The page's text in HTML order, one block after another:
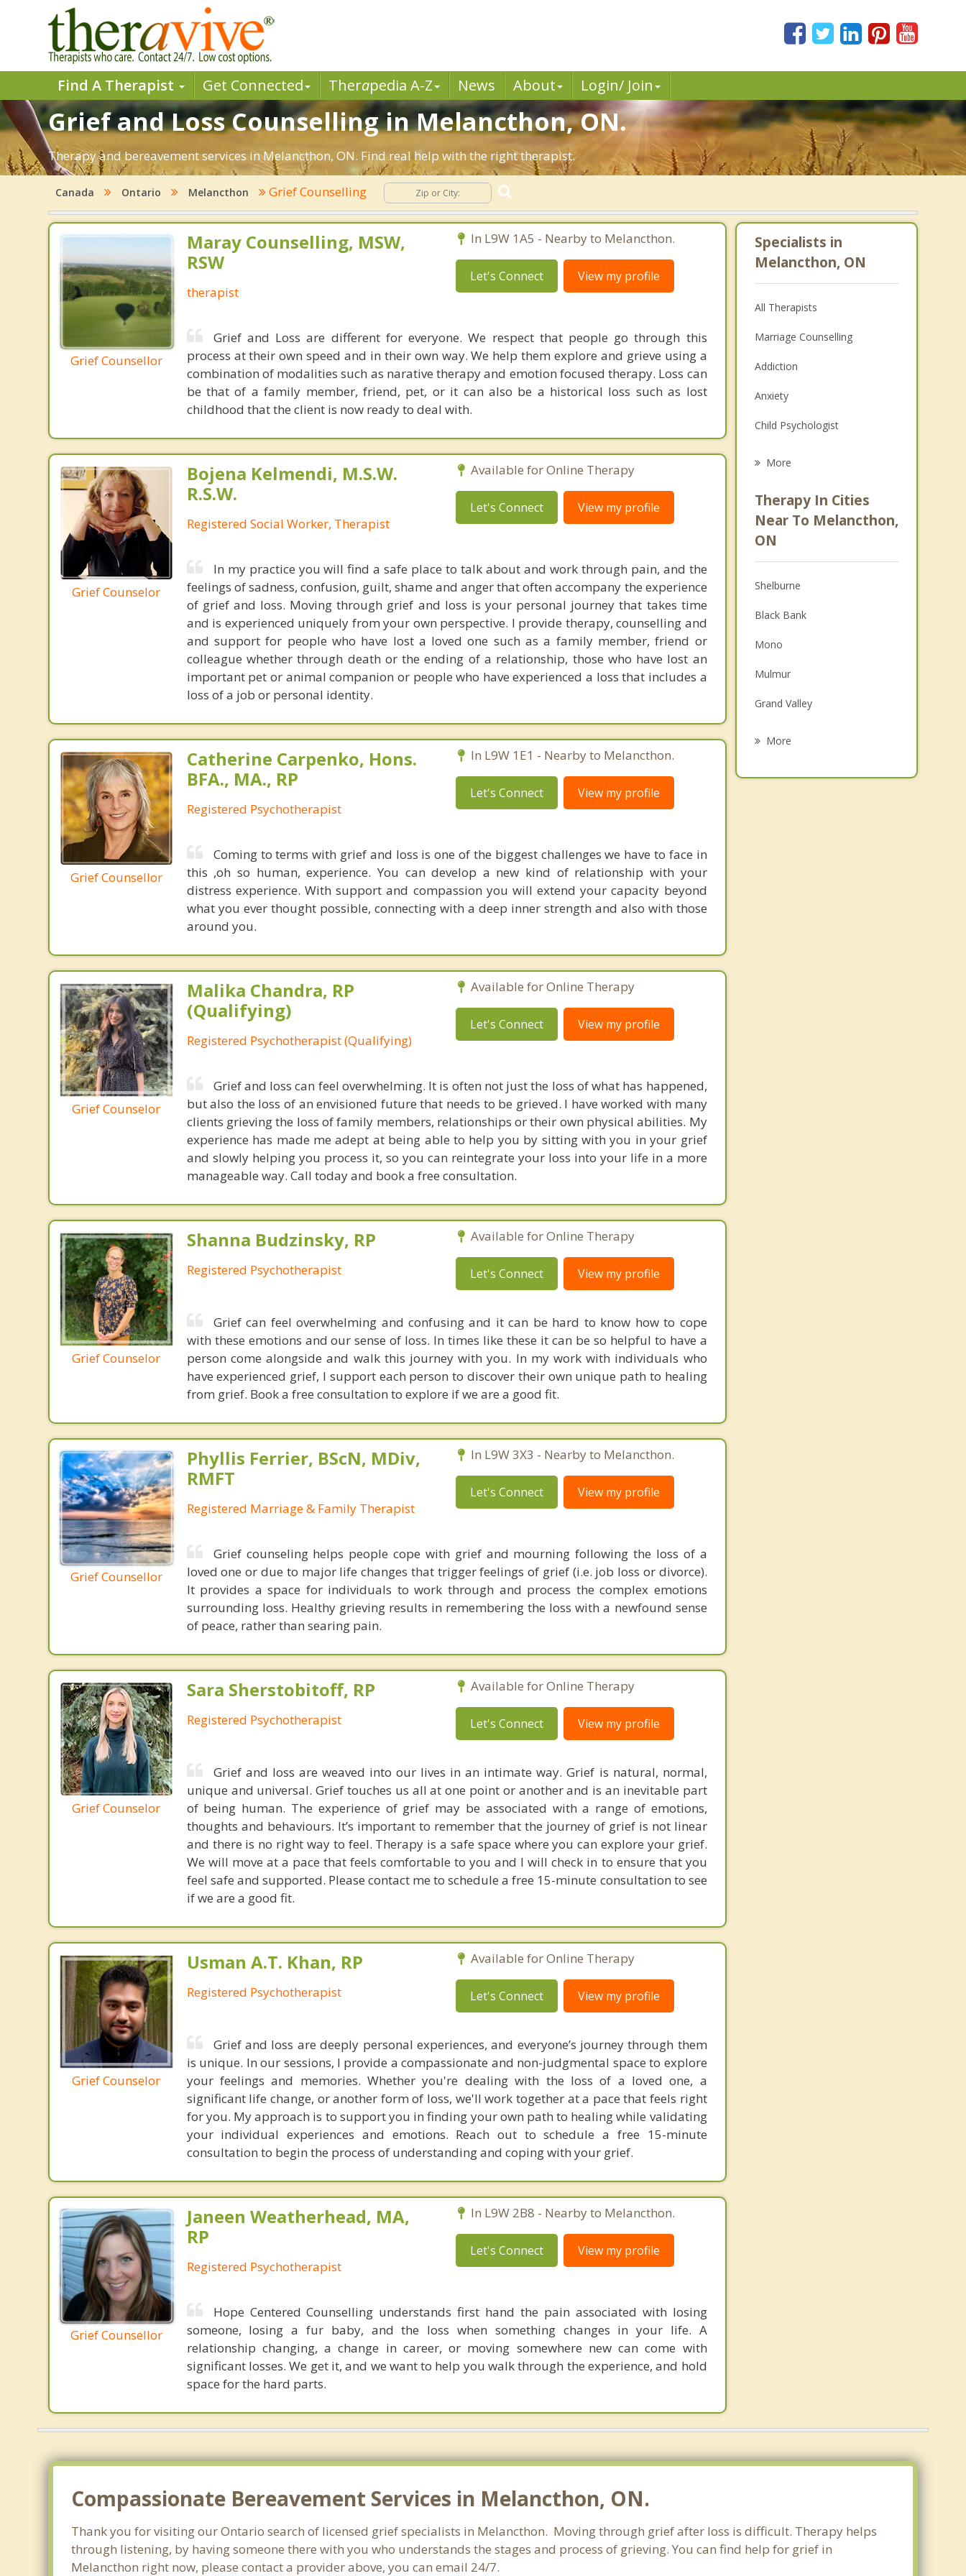
Find A Therapist Get Connected Therapedia A-Z News About Login/ Join
Grief and Loss Counselling in Melancthon, ON.
Therapy and bereavement services in Melancthon, ON. Find real help with the right therapist.
Canada Ontario Melancthon Grief Counselling
Grief Counsellor
Maray Counselling, MSW,
RSW
therapist
In L9W 1A5 - Nearby to Melancthon.
Let's Connect View my profile
Grief and Loss are different for everyone. We respect that people go through this
process at their own speed and in their own way. We help them explore and grieve using a
combination of modalities such as narative therapy and emotion focused therapy. Loss can
be that of a family member, friend, pet, or it can also be a historical loss such as lost
childhood that the client is now ready to deal with.
Grief Counselor
Bojena Kelmendi, M.S.W.
R.S.W.
Registered Social Worker, Therapist
Available for Online Therapy
Let's Connect View my profile
In my practice you will find a safe place to talk about and work through pain, and the
feelings of sadness, confusion, guilt, shame and anger that often accompany the experience
of grief and loss. Moving through grief and loss is your personal journey that takes time
and is experienced uniquely from your own perspective. I provide therapy, counselling and
and support for people who have lost a loved one such as a family member, friend or
colleague whether through death or the ending of a relationship, those who have lost an
important pet or animal companion or people who have experienced a loss that includes a
loss of a job or personal identity.
Grief Counsellor
Catherine Carpenko, Hons.
BFA., MA., RP
Registered Psychotherapist
In L9W 1E1 - Nearby to Melancthon.
Let's Connect View my profile
Coming to terms with grief and loss is one of the biggest challenges we have to face in
this ,oh so human, experience. You can develop a new kind of relationship with your
distress experience. With support and compassion you will extend your capacity beyond
what you ever thought possible, connecting with a deep inner strength and also with those
around you.
Grief Counselor
Malika Chandra, RP
(Qualifying)
Registered Psychotherapist (Qualifying)
Available for Online Therapy
Let's Connect View my profile
Grief and loss can feel overwhelming. It is often not just the loss of what has happened,
but also the loss of an envisioned future that needs to be grieved. I have worked with many
clients grieving the loss of family members, relationships or their own physical abilities. My
experience has made me adept at being able to help you by sitting with you in your grief
and slowly helping you process it, so you can reintegrate your loss into your life in a more
manageable way. Call today and book a free consultation.
Grief Counselor
Shanna Budzinsky, RP
Registered Psychotherapist
Available for Online Therapy
Let's Connect View my profile
Grief can feel overwhelming and confusing and it can be hard to know how to cope
with these emotions and our sense of loss. In times like these it can be so helpful to have a
person come alongside and walk this journey with you. In my work with individuals who
have experienced grief, I support each person to discover their own unique path to healing
from grief. Book a free consultation to explore if we are a good fit.
Grief Counsellor
Phyllis Ferrier, BScN, MDiv,
RMFT
Registered Marriage & Family Therapist
In L9W 3X3 - Nearby to Melancthon.
Let's Connect View my profile
Grief counseling helps people cope with grief and mourning following the loss of a
loved one or due to major life changes that trigger feelings of grief (i.e. job loss or divorce).
It provides a space for individuals to work through and process the complex emotions
surrounding loss. Healthy grieving results in remembering the loss with a newfound sense
of peace, rather than searing pain.
Grief Counselor
Sara Sherstobitoff, RP
Registered Psychotherapist
Available for Online Therapy
Let's Connect View my profile
Grief and loss are weaved into our lives in an intimate way. Grief is natural, normal,
unique and universal. Grief touches us all at one point or another and is an inevitable part
of being human. The experience of grief may be associated with a range of emotions,
thoughts and behaviours. It’s important to remember that the journey of grief is not linear
and there is no right way to feel. Therapy is a safe space where you can explore your grief.
We will move at a pace that feels comfortable to you and I will check in to ensure that you
feel safe and supported. Please contact me to schedule a free 15-minute consultation to see
if we are a good fit.
Grief Counselor
Usman A.T. Khan, RP
Registered Psychotherapist
Available for Online Therapy
Let's Connect View my profile
Grief and loss are deeply personal experiences, and everyone’s journey through them
is unique. In our sessions, I provide a compassionate and non-judgmental space to explore
your feelings and memories. Whether you're dealing with the loss of a loved one, a
significant life change, or another form of loss, we'll work together at a pace that feels right
for you. My approach is to support you in finding your own path to healing while validating
your individual experiences and emotions. Reach out to schedule a free 15-minute
consultation to begin the process of understanding and coping with your grief.
Grief Counsellor
Janeen Weatherhead, MA,
RP
Registered Psychotherapist
In L9W 2B8 - Nearby to Melancthon.
Let's Connect View my profile
Hope Centered Counselling understands first hand the pain associated with losing
someone, losing a fur baby, and the loss when something changes in your life. A
relationship changing, a change in career, or moving somewhere new can come with
significant losses. We get it, and we want to help you walk through the experience, and hold
space for the hard parts.
Specialists in
Melancthon, ON
All Therapists
Marriage Counselling
Addiction
Anxiety
Child Psychologist
Psychologist
Anger Management
More
Therapy In Cities
Near To Melancthon,
ON
Shelburne
Black Bank
Mono
Mulmur
Grand Valley
More
Compassionate Bereavement Services in Melancthon, ON.
Thank you for visiting our Ontario search of licensed grief specialists in Melancthon. Moving through grief after loss is difficult. Therapy helps
through listening, by having someone there with you who understands the stages and process of grieving. You can find help for grief in
Melancthon right now, please contact a provider above, you can email 24/7.